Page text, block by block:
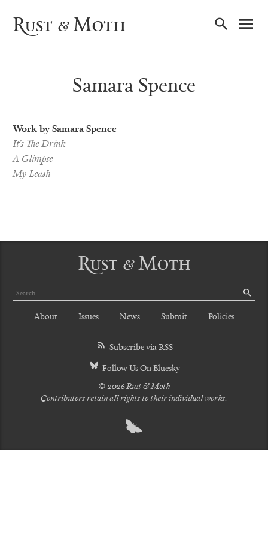
Rust & Moth
Samara Spence
Work by Samara Spence
It’s The Drink
A Glimpse
My Leash
Rust & Moth
Search
About Issues News Submit Policies
Subscribe via RSS
Follow Us On Bluesky
© 2026 Rust & Moth
Contributors retain all rights to their individual works.